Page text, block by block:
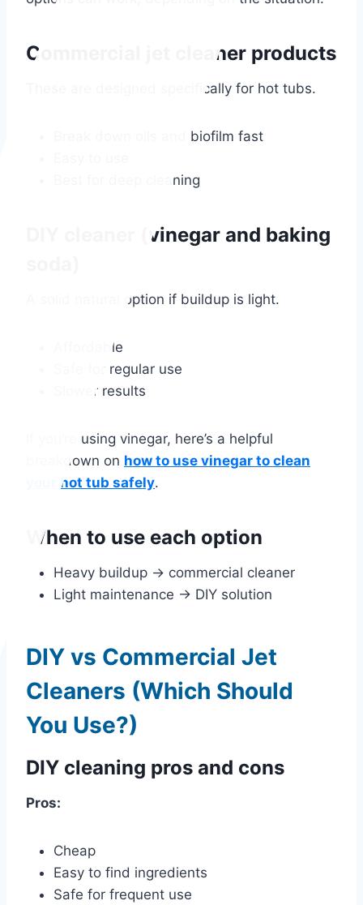
Commercial jet cleaner products
These are designed specifically for hot tubs.
Break down oils and biofilm fast
Best for deep cleaning
DIY cleaner (vinegar and baking
A solid natural option if buildup is light.
Affordable
Safe for regular use
Slower results
If you’re using vinegar, here’s a helpful
breakdown on how to use vinegar to clean
your hot tub safely.
When to use each option
Heavy buildup → commercial cleaner
Light maintenance → DIY solution
DIY vs Commercial Jet
Cleaners (Which Should
You Use?)
DIY cleaning pros and cons
Pros:
Cheap
Easy to find ingredients
Safe for frequent use